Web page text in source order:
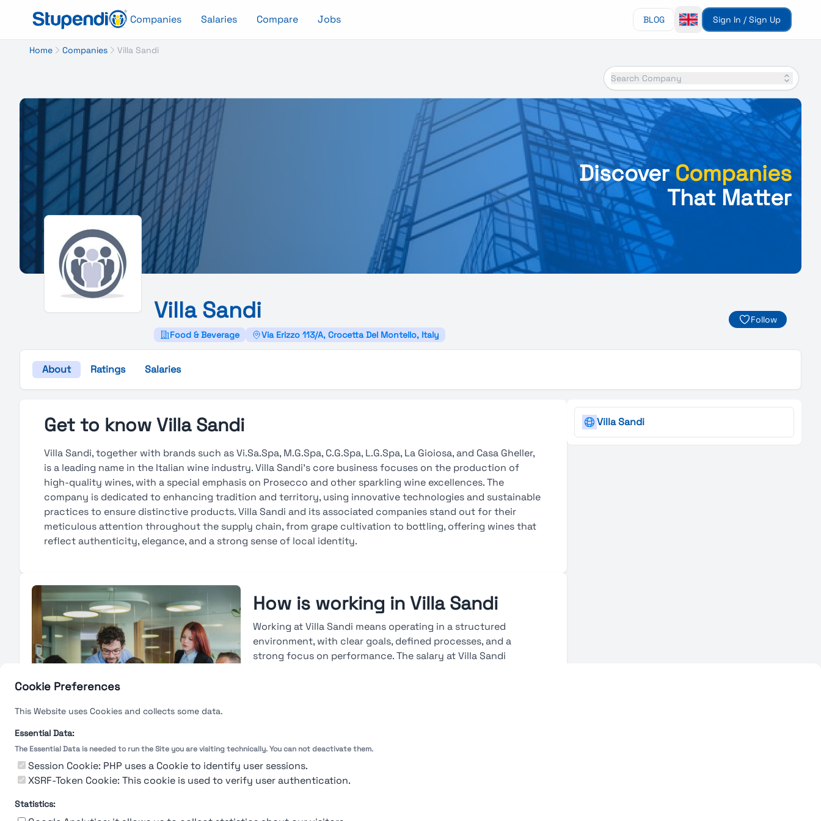
Cookie Preferences
This Website uses Cookies and collects some data.
Essential Data:
The Essential Data is needed to run the Site you are visiting technically. You can not deactivate them.
Session Cookie: PHP uses a Cookie to identify user sessions.
XSRF-Token Cookie: This cookie is used to verify user authentication.
Statistics:
Companies Salaries Compare Jobs BLOG Sign In / Sign Up
Home Companies Villa Sandi
Search Company
DiscoverCompanies
That Matter
VillaSandi
Food & Beverage Via Erizzo 113/A, Crocetta Del Montello, Italy
Follow
About Ratings Salaries
Get to know Villa Sandi
Villa Sandi, together with brands such as Vi.Sa.Spa, M.G.Spa, C.G.Spa, L.G.Spa, La Gioiosa, and Casa Gheller,
is a leading name in the Italian wine industry. Villa Sandi’s core business focuses on the production of
high-quality wines, with a special emphasis on Prosecco and other sparkling wine excellences. The
company is dedicated to enhancing tradition and territory, using innovative technologies and sustainable
practices to ensure distinctive products. Villa Sandi and its associated companies stand out for their
meticulous attention throughout the supply chain, from grape cultivation to bottling, offering wines that
reflect authenticity, elegance, and a strong sense of local identity.
How is working in Villa Sandi
Working at Villa Sandi means operating in a structured
environment, with clear goals, defined processes, and a
strong focus on performance. The salary at Villa Sandi
Look at ratings →
Villa Sandi